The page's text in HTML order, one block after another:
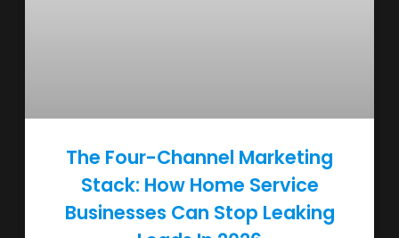
The Four-Channel Marketing
Stack: How Home Service
Businesses Can Stop Leaking